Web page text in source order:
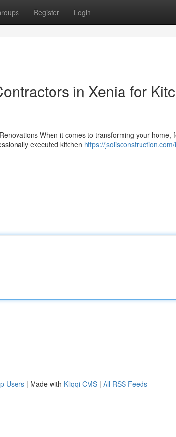
Register Login
in Xenia for
When it comes to transforming your home,
executed kitchen https://
Users | Made with Kliqqi CMS | All RSS Feeds